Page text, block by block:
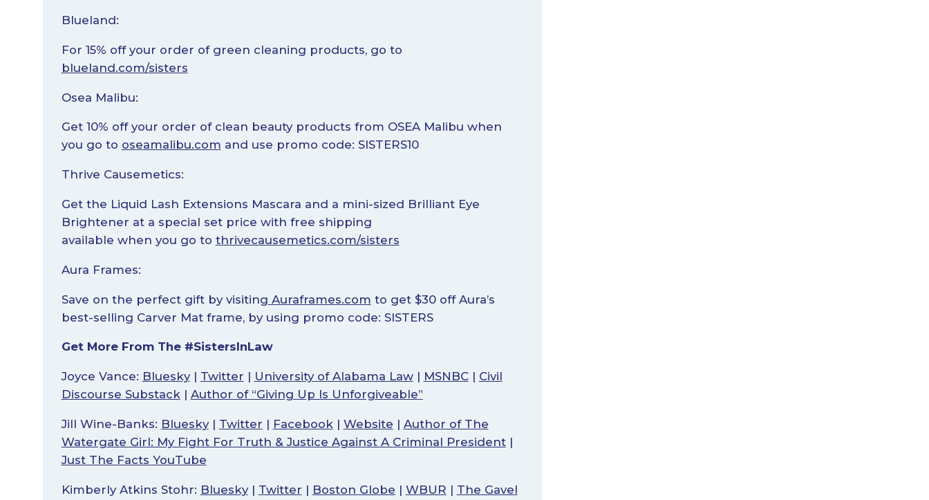
Blueland:
For 15% off your order of green cleaning products, go to
blueland.com/sisters
Osea Malibu:
Get 10% off your order of clean beauty products from OSEA Malibu when
you go to oseamalibu.com and use promo code: SISTERS10
Thrive Causemetics:
Get the Liquid Lash Extensions Mascara and a mini-sized Brilliant Eye
Brightener at a special set price with free shipping
available when you go to thrivecausemetics.com/sisters
Aura Frames:
Save on the perfect gift by visiting Auraframes.com to get $30 off Aura’s
best-selling Carver Mat frame, by using promo code: SISTERS
Get More From The #SistersInLaw
Joyce Vance: Bluesky| Twitter | University of Alabama Law| MSNBC| Civil
Discourse Substack| Author of “Giving Up Is Unforgiveable”
Jill Wine-Banks: Bluesky| Twitter | Facebook| Website | Author of The
Watergate Girl: My Fight For Truth & Justice Against A Criminal President|
Just The Facts YouTube
Kimberly Atkins Stohr: Bluesky| Twitter | Boston Globe | WBUR | The Gavel